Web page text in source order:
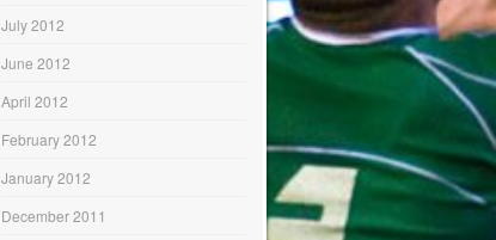
July 2012
June 2012
April 2012
February 2012
January 2012
December 2011